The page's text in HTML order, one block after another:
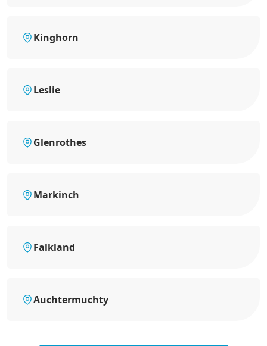
Kinghorn
Leslie
Glenrothes
Markinch
Falkland
Auchtermuchty